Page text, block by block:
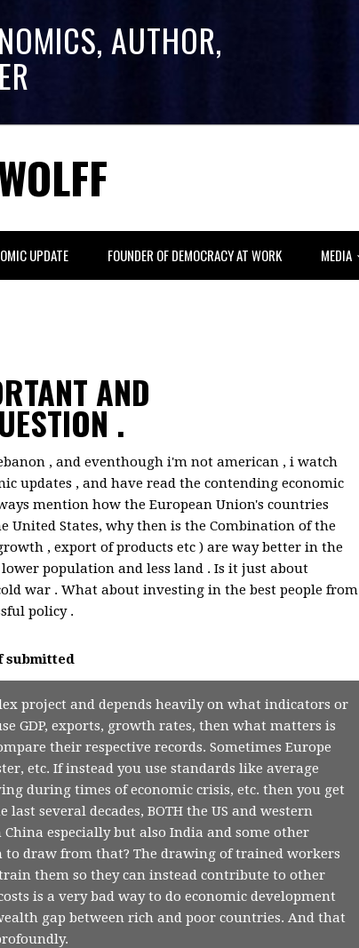
AUTHOR,
UPDATE FOUNDER OF DEMOCRACY AT WORK MEDIA
AND
.
, and eventhough i'm not american , i watch
updates , and have read the contending economic
mention how the European Union's countries
United States, why then is the Combination of the
, export of products etc ) are way better in the
population and less land . Is it just about
war . What about investing in the best people from
policy .
submitted
project and depends heavily on what indicators or
GDP, exports, growth rates, then what matters is
their respective records. Sometimes Europe
etc. If instead you use standards like average
during times of economic crisis, etc. then you get
several decades, BOTH the US and western
especially but also India and some other
to draw from that? The drawing of trained workers
them so they can instead contribute to other
is a very bad way to do economic development
gap between rich and poor countries. And that